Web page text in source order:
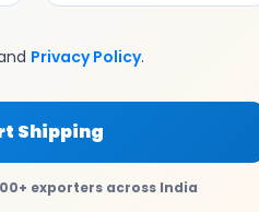
Privacy Policy.
Shipping